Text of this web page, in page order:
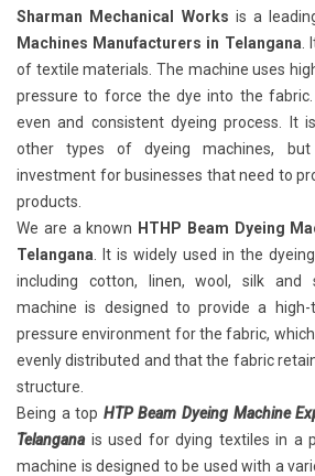
Sharman Mechanical Works is a
Machines Manufacturers in Telangana
of textile materials. The machine uses
pressure to force the dye into the
even and consistent dyeing process. It
other types of dyeing machines,
investment for businesses that need to
products.
We are a known HTHP Beam Dyeing
Telangana . It is widely used in the
including cotton, linen, wool, silk and
machine is designed to provide a high-
pressure environment for the fabric,
evenly distributed and that the fabric
structure.
Being a top HTP Beam Dyeing Machine
Telangana is used for dying textiles in a
machine is designed to be used with a